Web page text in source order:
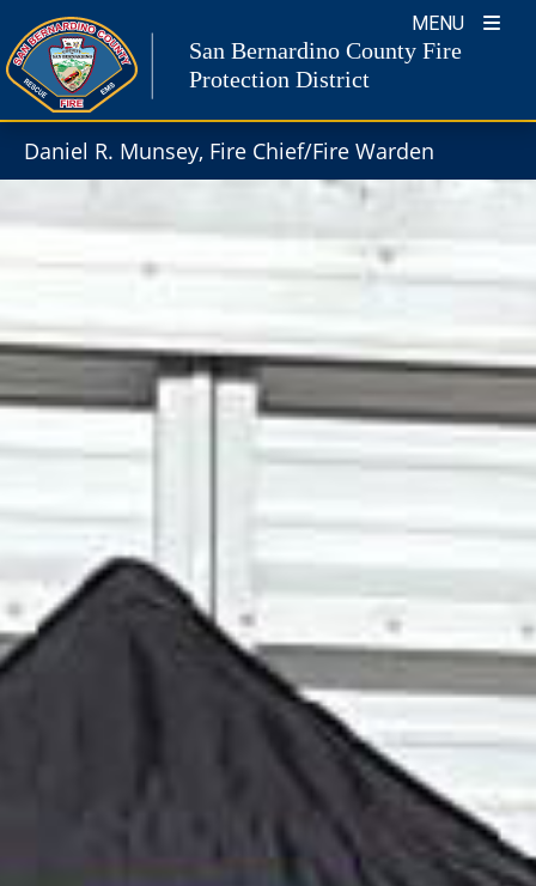
Daniel R. Munsey, Fire Chief/Fire Warden
to
content
MENU
San Bernardino County Fire
Protection District